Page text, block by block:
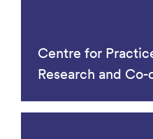
Centre for
Research and